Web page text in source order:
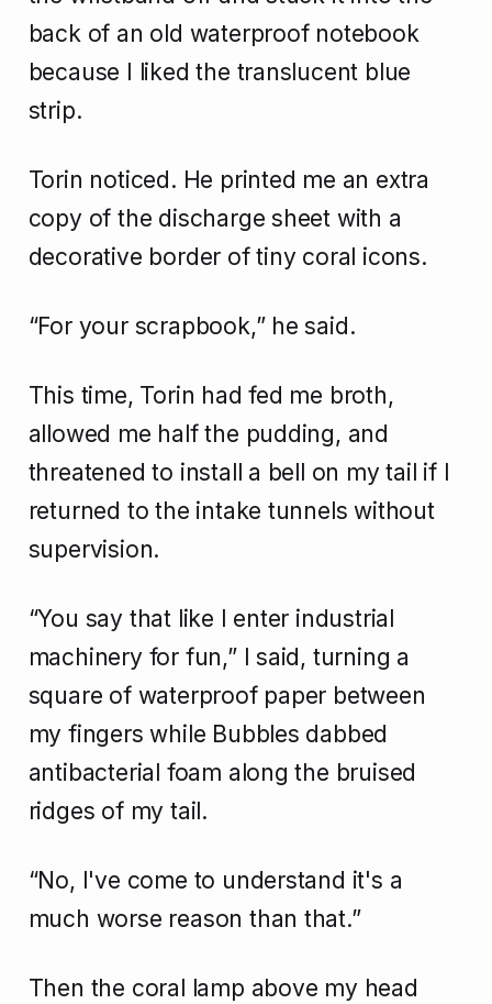
back of an old waterproof notebook
because I liked the translucent blue
strip.
Torin noticed. He printed me an extra
copy of the discharge sheet with a
decorative border of tiny coral icons.
“For your scrapbook,” he said.
This time, Torin had fed me broth,
allowed me half the pudding, and
threatened to install a bell on my tail if I
returned to the intake tunnels without
supervision.
“You say that like I enter industrial
machinery for fun,” I said, turning a
square of waterproof paper between
my fingers while Bubbles dabbed
antibacterial foam along the bruised
ridges of my tail.
“No, I've come to understand it's a
much worse reason than that.”
Then the coral lamp above my head